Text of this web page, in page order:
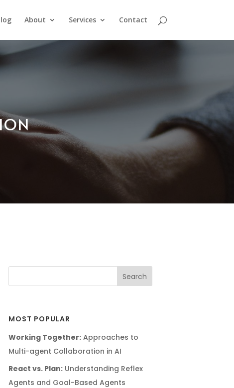
About Services Contact
MOST POPULAR
Working Together:Approaches to
Multi-agent Collaboration in AI
React vs. Plan:Understanding Reflex
Agents and Goal-Based Agents